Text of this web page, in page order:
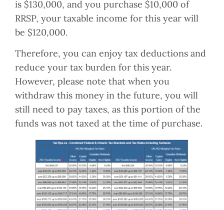
is $130,000, and you purchase $10,000 of
RRSP, your taxable income for this year will
be $120,000.
Therefore, you can enjoy tax deductions and
reduce your tax burden for this year.
However, please note that when you
withdraw this money in the future, you will
still need to pay taxes, as this portion of the
funds was not taxed at the time of purchase.